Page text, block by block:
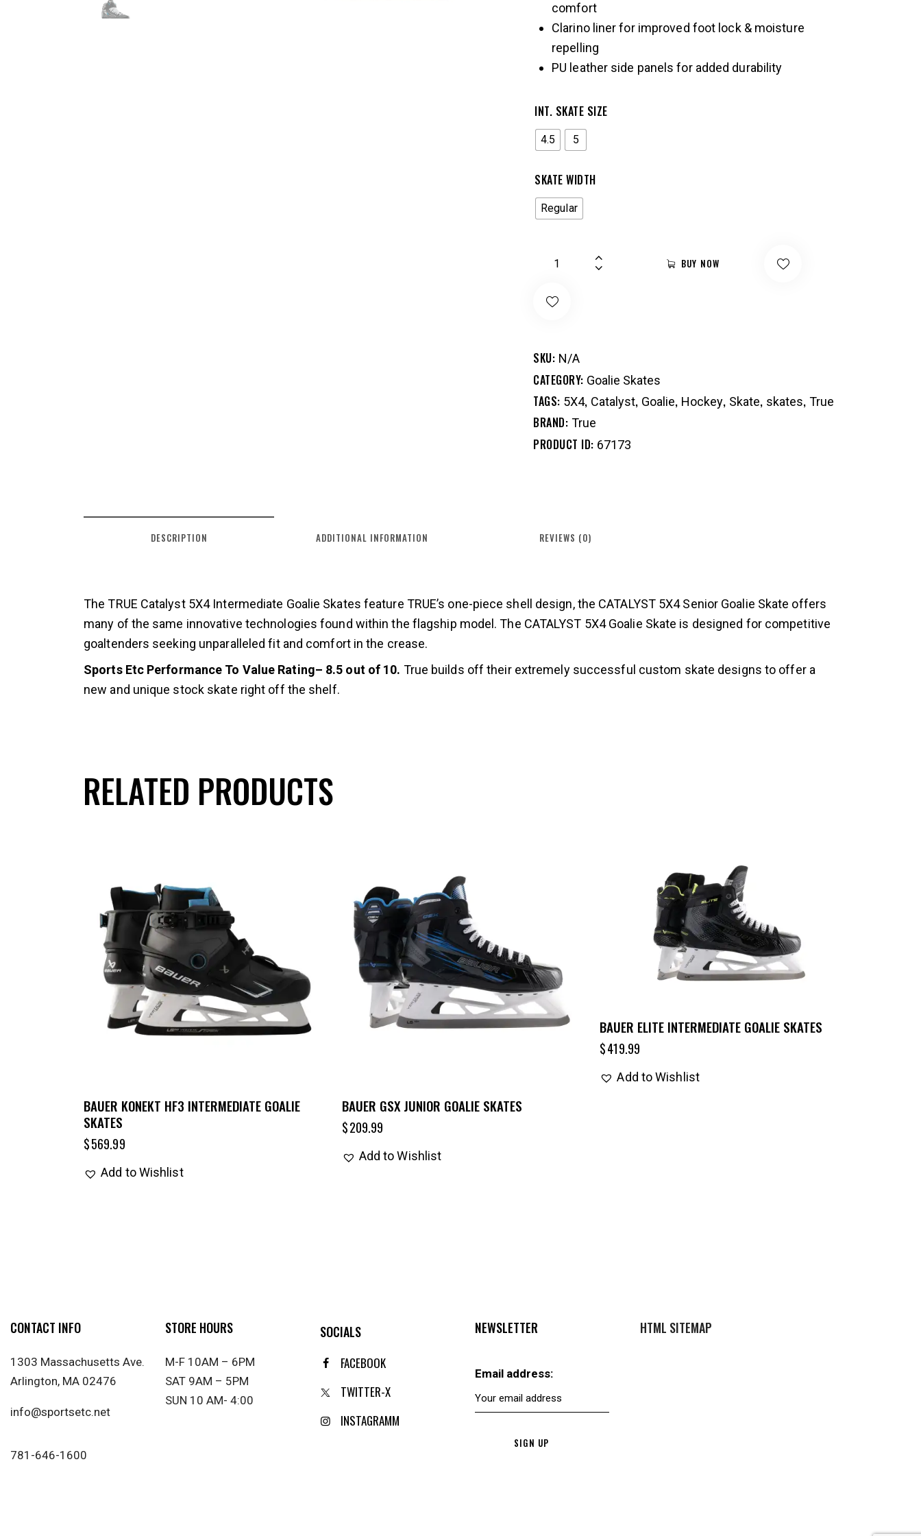
comfort
Clarino liner for improved foot lock & moisture
repelling
PU leather side panels for added durability
INT. SKATE SIZE
4.5 5
SKATE WIDTH
Regular
BUY NOW
SKU: N/A
CATEGORY: Goalie Skates
TAGS: 5X4, Catalyst, Goalie, Hockey, Skate, skates, True
BRAND: True
PRODUCT ID: 67173
DESCRIPTION ADDITIONAL INFORMATION REVIEWS (0)
The TRUE Catalyst 5X4 Intermediate Goalie Skates feature TRUE’s one-piece shell design, the CATALYST 5X4 Senior Goalie Skate offers
many of the same innovative technologies found within the flagship model. The CATALYST 5X4 Goalie Skate is designed for competitive
goaltenders seeking unparalleled fit and comfort in the crease.
Sports Etc Performance To Value Rating– 8.5 out of 10. True builds off their extremely successful custom skate designs to offer a
new and unique stock skate right off the shelf.
RELATED PRODUCTS
BAUER KONEKT HF3 INTERMEDIATE GOALIE
SKATES
$569.99
Add to Wishlist
BAUER GSX JUNIOR GOALIE SKATES
$209.99
Add to Wishlist
BAUER ELITE INTERMEDIATE GOALIE SKATES
$419.99
Add to Wishlist
CONTACT INFO
1303 Massachusetts Ave.
Arlington, MA 02476
info@sportsetc.net
781-646-1600
STORE HOURS
M-F 10AM – 6PM
SAT 9AM – 5PM
SUN 10 AM- 4:00
SOCIALS
FACEBOOK
TWITTER-X
INSTAGRAMM
NEWSLETTER
Email address:
HTML SITEMAP